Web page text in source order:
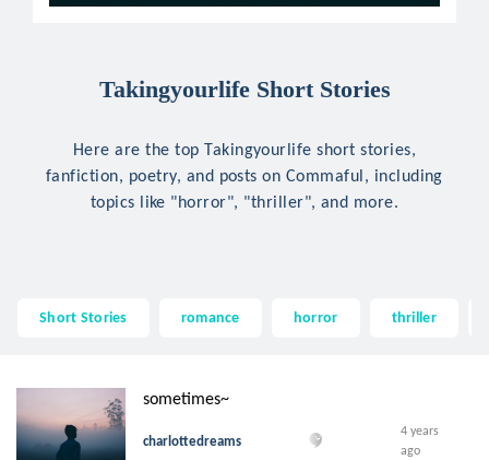
Takingyourlife Short Stories
Here are the top Takingyourlife short stories,
fanfiction, poetry, and posts on Commaful, including
topics like "horror", "thriller", and more.
Short Stories romance horror thriller
sometimes~
charlottedreams
4 years
ago